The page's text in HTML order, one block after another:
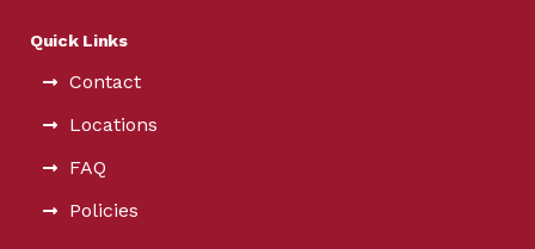
Quick Links
Contact
Locations
FAQ
Policies